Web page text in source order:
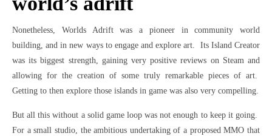
Nonetheless, Worlds Adrift was a pioneer in community world
building, and in new ways to engage and explore art. Its Island Creator
was its biggest strength, gaining very positive reviews on Steam and
allowing for the creation of some truly remarkable pieces of art.
Getting to then explore those islands in game was also very compelling.
But all this without a solid game loop was not enough to keep it going.
For a small studio, the ambitious undertaking of a proposed MMO that